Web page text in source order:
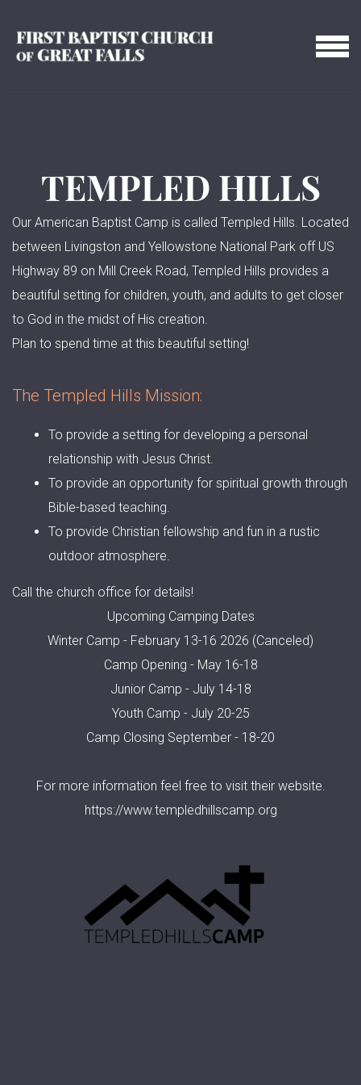
MENU
TEMPLED HILLS
Our American Baptist Camp is called Templed Hills. Located
between Livingston and Yellowstone National Park off US
Highway 89 on Mill Creek Road, Templed Hills provides a
beautiful setting for children, youth, and adults to get closer
to God in the midst of His creation.
Plan to spend time at this beautiful setting!
The Templed Hills Mission:
To provide a setting for developing a personal
relationship with Jesus Christ.
To provide an opportunity for spiritual growth through
Bible-based teaching.
To provide Christian fellowship and fun in a rustic
outdoor atmosphere.
Call the church office for details!
Upcoming Camping Dates
Winter Camp - February 13-16 2026 (Canceled)
Camp Opening - May 16-18
Junior Camp - July 14-18
Youth Camp - July 20-25
Camp Closing September - 18-20
For more information feel free to visit their website.
https://www.templedhillscamp.org